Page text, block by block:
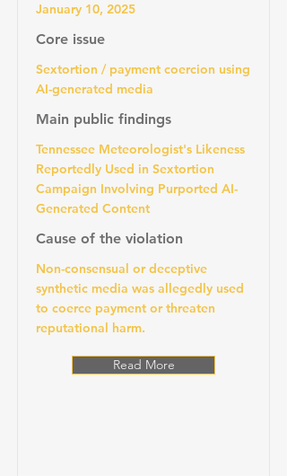
January 10, 2025
Core issue
Sextortion / payment coercion using
AI-generated media
Main public findings
Tennessee Meteorologist's Likeness
Reportedly Used in Sextortion
Campaign Involving Purported AI-
Generated Content
Cause of the violation
Non-consensual or deceptive
synthetic media was allegedly used
to coerce payment or threaten
reputational harm.
Read More